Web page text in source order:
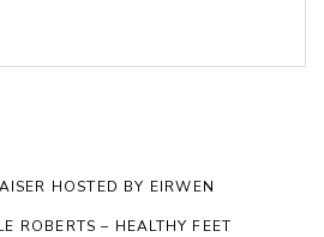
HOSTED BY EIRWEN
ROBERTS – HEALTHY FEET